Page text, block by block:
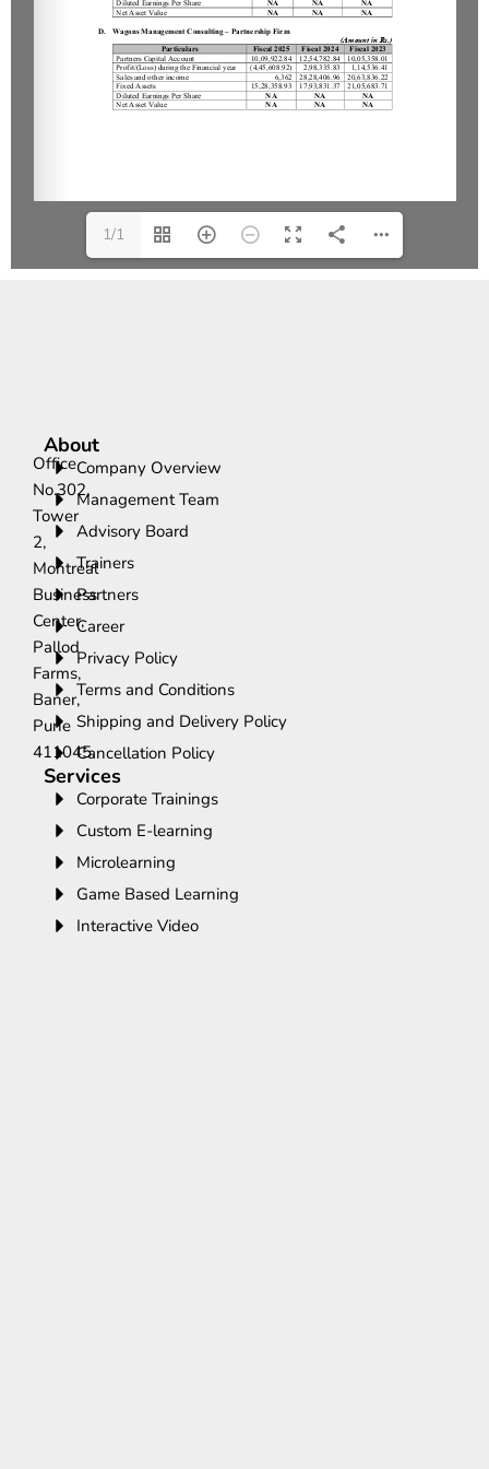
1/1
Office
No.302,
Tower
2,
Montreal
Business
Center,
Pallod
Farms,
Baner,
Pune
411045.
About
Company Overview
Management Team
Advisory Board
Trainers
Partners
Career
Privacy Policy
Terms and Conditions
Shipping and Delivery Policy
Cancellation Policy
Services
Corporate Trainings
Custom E-learning
Microlearning
Game Based Learning
Interactive Video